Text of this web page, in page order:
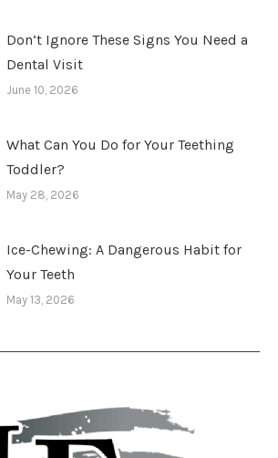
Don’t Ignore These Signs You Need a
Dental Visit
June 10, 2026
What Can You Do for Your Teething
Toddler?
May 28, 2026
Ice-Chewing: A Dangerous Habit for
Your Teeth
May 13, 2026